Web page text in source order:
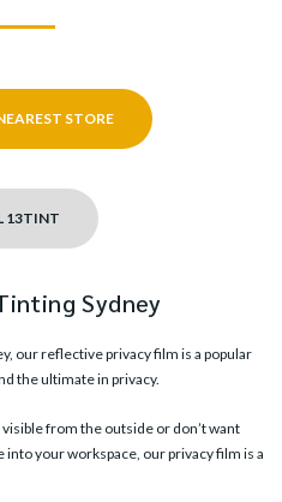
STORE
13TINT
Sydney
ourreflective privacy film is a popular
the ultimate in privacy.
from the outside or don’t want
into your workspace, our privacy film is a